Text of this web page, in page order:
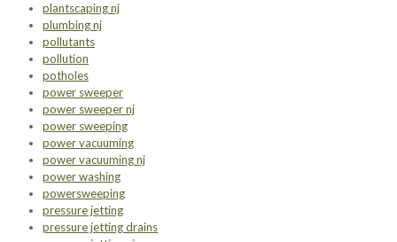
plantscaping nj
plumbing nj
pollutants
pollution
potholes
power sweeper
power sweeper nj
power sweeping
power vacuuming
power vacuuming nj
power washing
powersweeping
pressure jetting
pressure jetting drains